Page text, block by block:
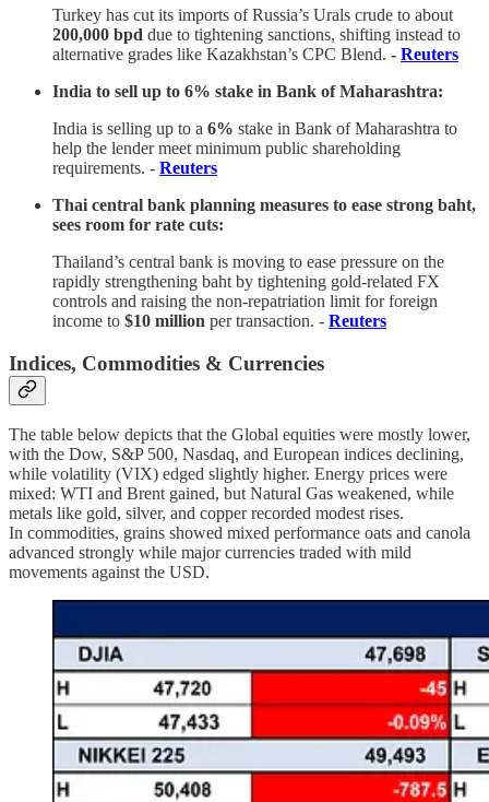
Turkey has cut its imports of Russia’s Urals crude to about
200,000 bpd due to tightening sanctions, shifting instead to
alternative grades like Kazakhstan’s CPC Blend. - Reuters
India to sell up to 6% stake in Bank of Maharashtra:
India is selling up to a 6% stake in Bank of Maharashtra to
help the lender meet minimum public shareholding
requirements. - Reuters
Thai central bank planning measures to ease strong baht,
sees room for rate cuts:
Thailand’s central bank is moving to ease pressure on the
rapidly strengthening baht by tightening gold-related FX
controls and raising the non-repatriation limit for foreign
income to $10 million per transaction. - Reuters
Indices, Commodities & Currencies
The table below depicts that the Global equities were mostly lower,
with the Dow, S&P 500, Nasdaq, and European indices declining,
while volatility (VIX) edged slightly higher. Energy prices were
mixed: WTI and Brent gained, but Natural Gas weakened, while
metals like gold, silver, and copper recorded modest rises.
In commodities, grains showed mixed performance oats and canola
advanced strongly while major currencies traded with mild
movements against the USD.